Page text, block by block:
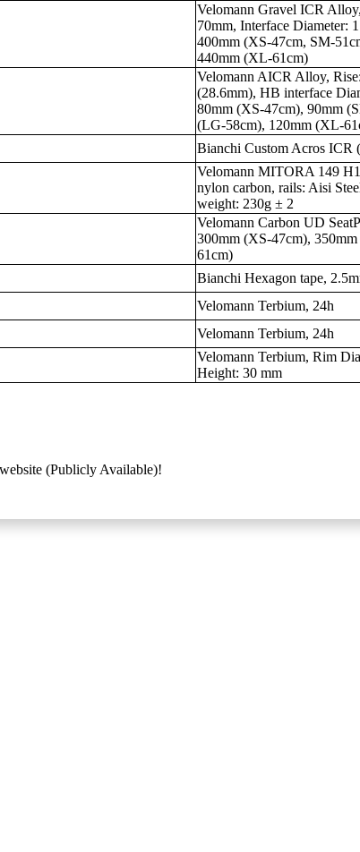
Velomann Gravel ICR
70mm, Interface Diameter:
400mm (XS-47cm, SM-
440mm (XL-61cm)
Velomann AICR Alloy,
(28.6mm), HB interface
80mm (XS-47cm), 90mm
(LG-58cm), 120mm (XL-
Bianchi Custom Acros ICR
Velomann MITORA 149
nylon carbon, rails: Aisi
weight: 230g ± 2
Velomann Carbon UD
300mm (XS-47cm),
61cm)
Bianchi Hexagon tape,
Velomann Terbium, 24h
Velomann Terbium, 24h
Velomann Terbium, Rim
Height: 30 mm
(Publicly Available)!